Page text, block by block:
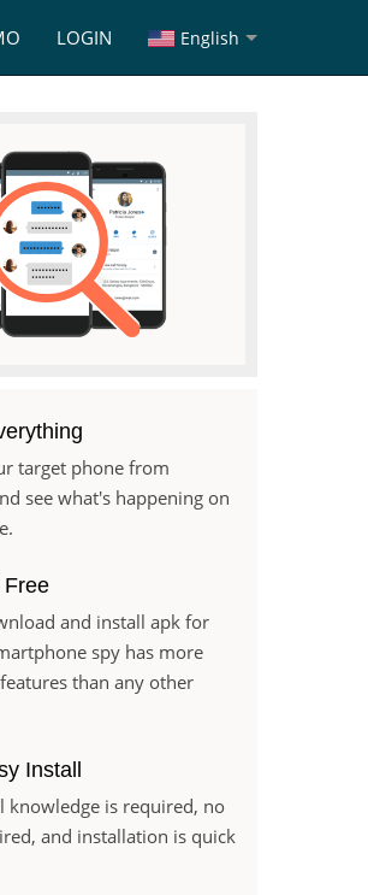
LOGIN English
target phone from
see what's happening on
Free
and install apk for
spy has more
than any other
Install
knowledge is required, no
and installation is quick